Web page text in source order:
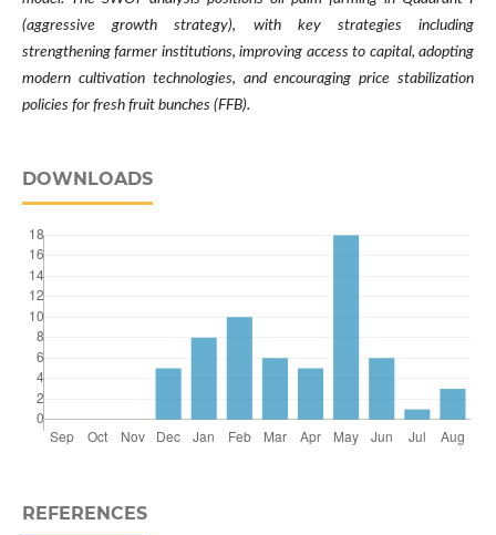
(aggressive growth strategy), with key strategies including
strengthening farmer institutions, improving access to capital, adopting
modern cultivation technologies, and encouraging price stabilization
policies for fresh fruit bunches (FFB).
DOWNLOADS
REFERENCES